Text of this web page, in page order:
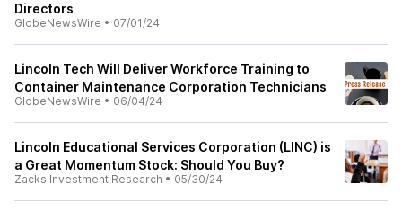
Directors
GlobeNewsWire • 07/01/24
Lincoln Tech Will Deliver Workforce Training to
Container Maintenance Corporation Technicians
GlobeNewsWire • 06/04/24
Lincoln Educational Services Corporation (LINC) is
a Great Momentum Stock: Should You Buy?
Zacks Investment Research • 05/30/24